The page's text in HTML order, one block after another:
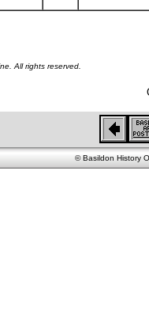
All rights reserved.
© Basildon History